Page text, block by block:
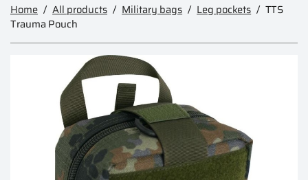
Home All products Military bags Leg pockets
TTS
Trauma Pouch